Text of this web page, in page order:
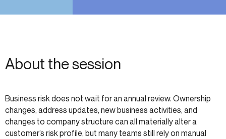
About the session
Business risk does not wait for an annual review. Ownership
changes, address updates, new business activities, and
changes to company structure can all materially alter a
customer’s risk profile, but many teams still rely on manual